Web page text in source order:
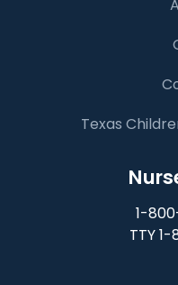
Texas
1-
TTY